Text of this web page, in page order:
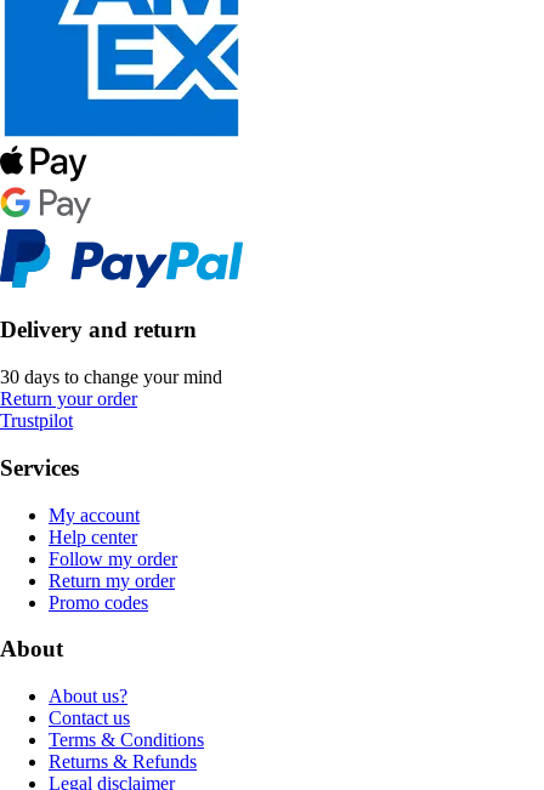
Delivery and return
30 days to change your mind
Return your order
Trustpilot
Services
My account
Help center
Follow my order
Return my order
Promo codes
About
About us?
Contact us
Terms & Conditions
Returns & Refunds
Legal disclaimer